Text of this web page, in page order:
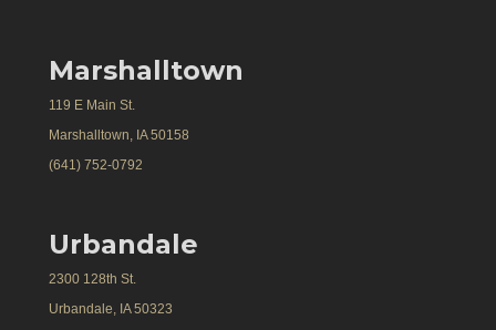
Marshalltown
119 E Main St.
Marshalltown, IA 50158
(641) 752-0792
Urbandale
2300 128th St.
Urbandale, IA 50323